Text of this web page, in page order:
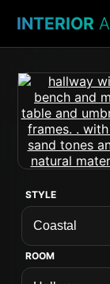
INTERIOR
STYLE
ROOM